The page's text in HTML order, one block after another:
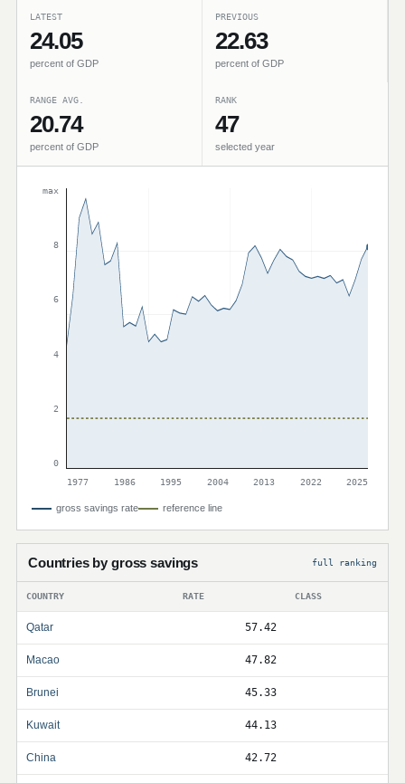
LATEST
24.05
percent of GDP
PREVIOUS
22.63
percent of GDP
RANGE AVG.
20.74
percent of GDP
RANK
47
selected year
max
8
6
4
2
0
1977
1986 1995 2004 2013 2022 2025
gross savings rate reference line
Countries by gross savings full ranking
COUNTRY RATE CLASS
Qatar 57.42
Macao 47.82
Brunei 45.33
Kuwait 44.13
China 42.72